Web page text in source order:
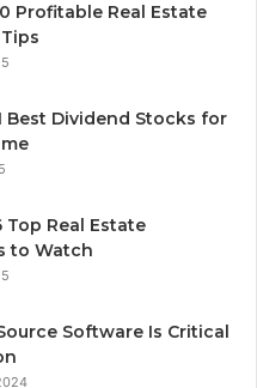
Profitable Real Estate
Best Dividend Stocks for
Top Real Estate
to Watch
Software Is Critical